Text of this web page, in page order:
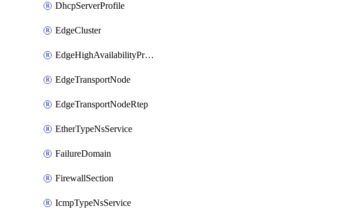
DhcpServerProfile
EdgeCluster
EdgeHighAvailabilityProfile
EdgeTransportNode
EdgeTransportNodeRtep
EtherTypeNsService
FailureDomain
FirewallSection
IcmpTypeNsService